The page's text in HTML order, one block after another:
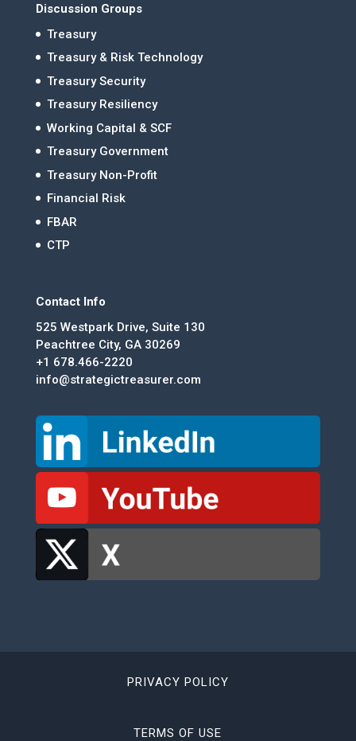
Discussion Groups
Treasury
Treasury & Risk Technology
Treasury Security
Treasury Resiliency
Working Capital & SCF
Treasury Government
Treasury Non-Profit
Financial Risk
FBAR
CTP
Contact Info
525 Westpark Drive, Suite 130
Peachtree City, GA 30269
+1 678.466-2220
info@strategictreasurer.com
PRIVACY POLICY
TERMS OF USE